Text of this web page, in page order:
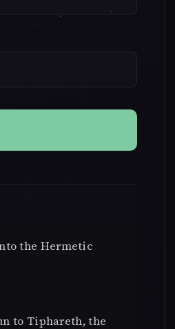
the Hermetic
to Tiphareth, the